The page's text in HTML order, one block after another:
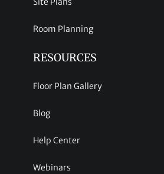
Room Planning
RESOURCES
Floor Plan Gallery
Blog
Help Center
Webinars